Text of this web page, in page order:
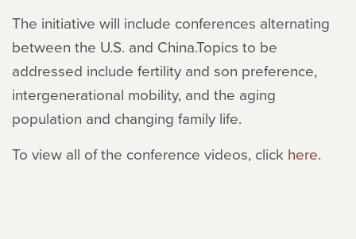
The initiative will include conferences alternating
between the U.S. and China.Topics to be
addressed include fertility and son preference,
intergenerational mobility, and the aging
population and changing family life.
To view all of the conference videos, click here.